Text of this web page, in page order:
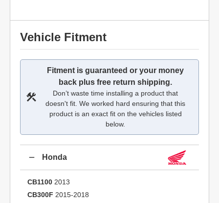
Vehicle Fitment
Fitment is guaranteed or your money
back plus free return shipping.
Don’t waste time installing a product that
doesn't fit. We worked hard ensuring that this
product is an exact fit on the vehicles listed
below.
Honda
CB1100 2013
CB300F 2015-2018